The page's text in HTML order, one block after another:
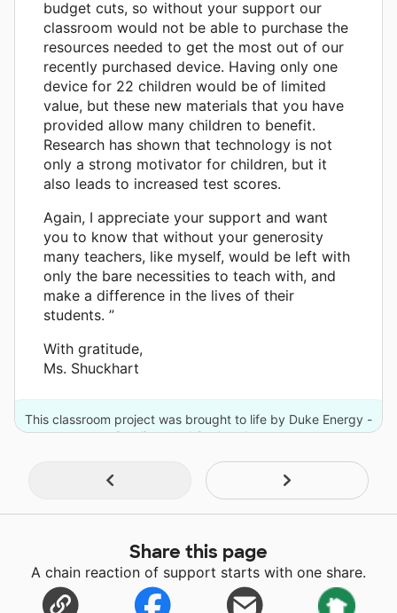
budget cuts, so without your support our
classroom would not be able to purchase the
resources needed to get the most out of our
recently purchased device. Having only one
device for 22 children would be of limited
value, but these new materials that you have
provided allow many children to benefit.
Research has shown that technology is not
only a strong motivator for children, but it
also leads to increased test scores.
Again, I appreciate your support and want
you to know that without your generosity
many teachers, like myself, would be left with
only the bare necessities to teach with, and
make a difference in the lives of their
students. ”
With gratitude,
Ms. Shuckhart
This classroom project was brought to life by Duke Energy -
Carolinas and 2 other donors.
Share this page
A chain reaction of support starts with one share.